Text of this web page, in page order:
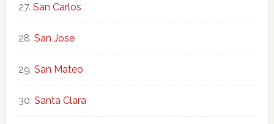
San Carlos
San Jose
San Mateo
Santa Clara